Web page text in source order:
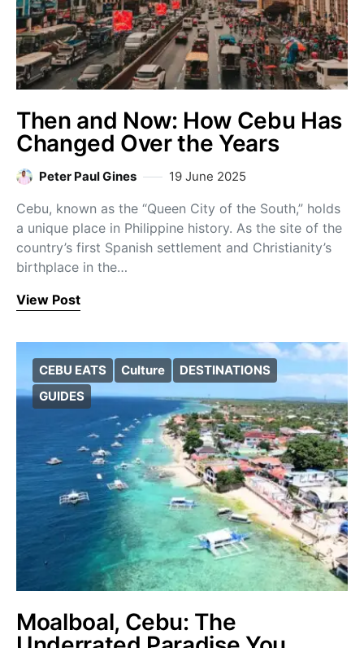
Then and Now: How Cebu Has
Changed Over the Years
Peter Paul Gines 19 June 2025
Cebu, known as the “Queen City of the South,” holds
a unique place in Philippine history. As the site of the
country’s first Spanish settlement and Christianity’s
birthplace in the…
View Post
CEBU EATS Culture
DESTINATIONS
GUIDES
Moalboal, Cebu: The